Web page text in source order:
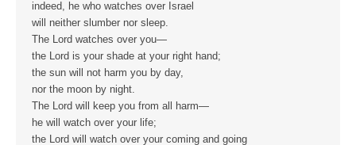
indeed, he who watches over Israel
will neither slumber nor sleep.
The Lord watches over you—
the Lord is your shade at your right hand;
the sun will not harm you by day,
nor the moon by night.
The Lord will keep you from all harm—
he will watch over your life;
the Lord will watch over your coming and going